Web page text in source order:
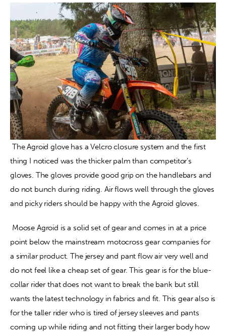
The Agroid glove has a Velcro closure system and the first
thing I noticed was the thicker palm than competitor’s
gloves. The gloves provide good grip on the handlebars and
do not bunch during riding. Air flows well through the gloves
and picky riders should be happy with the Agroid gloves.
Moose Agroid is a solid set of gear and comes in at a price
point below the mainstream motocross gear companies for
a similar product. The jersey and pant flow air very well and
do not feel like a cheap set of gear. This gear is for the blue-
collar rider that does not want to break the bank but still
wants the latest technology in fabrics and fit. This gear also is
for the taller rider who is tired of jersey sleeves and pants
coming up while riding and not fitting their larger body how